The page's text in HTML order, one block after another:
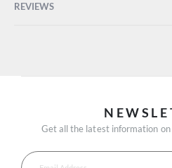
REVIEWS
Get all the latest information on